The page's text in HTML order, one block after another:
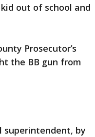
out of school and
Prosecutor’s
the BB gun from
superintendent, by